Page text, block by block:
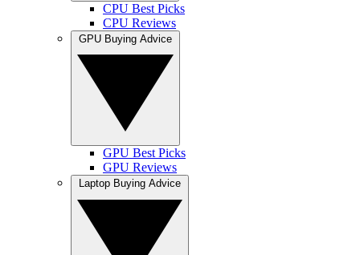
CPU Best Picks
CPU Reviews
GPU Best Picks
GPU Reviews